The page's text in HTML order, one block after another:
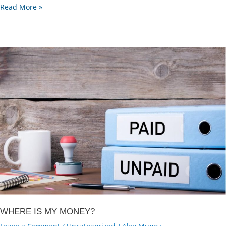
Why
getting
the
full
payment
in
one
go?
Read More »
WHERE IS MY MONEY?